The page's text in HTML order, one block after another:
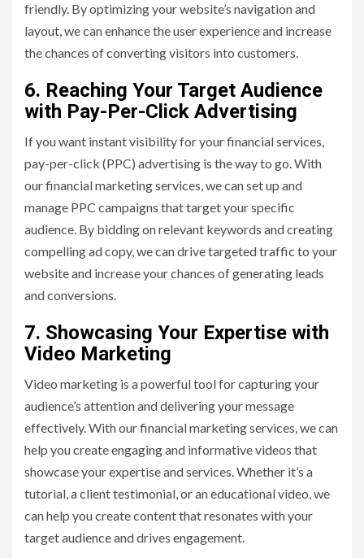
friendly. By optimizing your website’s navigation and
layout, we can enhance the user experience and increase
the chances of converting visitors into customers.
6. Reaching Your Target Audience
with Pay-Per-Click Advertising
If you want instant visibility for your financial services,
pay-per-click (PPC) advertising is the way to go. With
our financial marketing services, we can set up and
manage PPC campaigns that target your specific
audience. By bidding on relevant keywords and creating
compelling ad copy, we can drive targeted traffic to your
website and increase your chances of generating leads
and conversions.
7. Showcasing Your Expertise with
Video Marketing
Video marketing is a powerful tool for capturing your
audience’s attention and delivering your message
effectively. With our financial marketing services, we can
help you create engaging and informative videos that
showcase your expertise and services. Whether it’s a
tutorial, a client testimonial, or an educational video, we
can help you create content that resonates with your
target audience and drives engagement.